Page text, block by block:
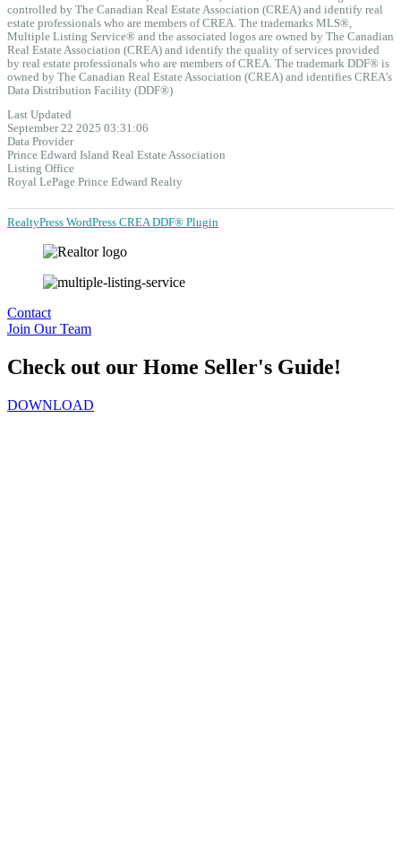
controlled by The Canadian Real Estate Association (CREA) and identify real
estate professionals who are members of CREA. The trademarks MLS®,
Multiple Listing Service® and the associated logos are owned by The Canadian
Real Estate Association (CREA) and identify the quality of services provided
by real estate professionals who are members of CREA. The trademark DDF® is
owned by The Canadian Real Estate Association (CREA) and identifies CREA's
Data Distribution Facility (DDF®)
Last Updated
September 22 2025 03:31:06
Data Provider
Prince Edward Island Real Estate Association
Listing Office
Royal LePage Prince Edward Realty
RealtyPress WordPress CREA DDF® Plugin
Contact
Join Our Team
Check out our Home Seller's Guide!
DOWNLOAD